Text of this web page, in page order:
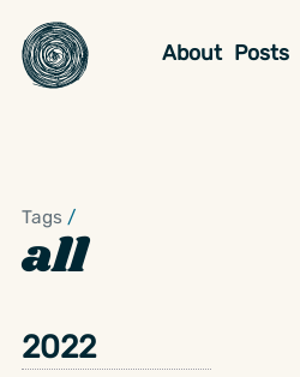
About Posts
Tags /
all
2022